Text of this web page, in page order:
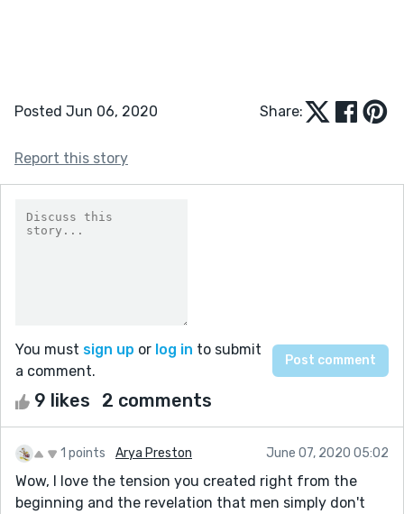
Posted Jun 06, 2020 Share:
Report this story
You must sign up or log in to submit
a comment.
9 likes 2 comments
1 points Arya Preston June 07, 2020 05:02
Wow, I love the tension you created right from the
beginning and the revelation that men simply don't